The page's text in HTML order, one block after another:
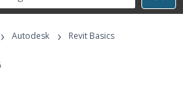
Career
Programs
› Autodesk › Revit Basics